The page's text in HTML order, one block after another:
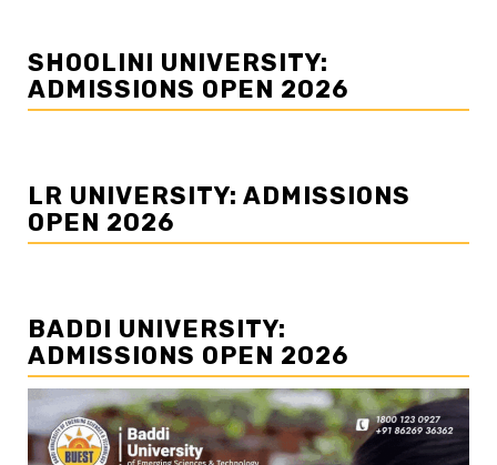
SHOOLINI UNIVERSITY:
ADMISSIONS OPEN 2026
LR UNIVERSITY: ADMISSIONS
OPEN 2026
BADDI UNIVERSITY:
ADMISSIONS OPEN 2026